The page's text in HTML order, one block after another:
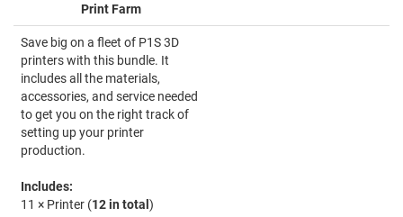
Print Farm
Save big on a fleet of P1S 3D
printers with this bundle. It
includes all the materials,
accessories, and service needed
to get you on the right track of
setting up your printer
production.
Includes:
11 × Printer (12 in total )